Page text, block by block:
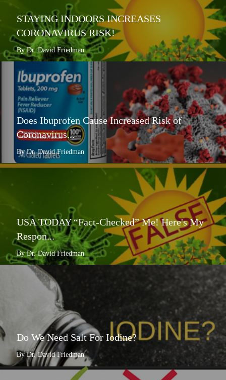
STAYING INDOORS INCREASES
CORONAVIRUS RISK!
By Dr. David Friedman
Does Ibuprofen Cause Increased Risk of
Coronavirus...
By Dr. David Friedman
USA TODAY “Fact-Checked” Me! Here's My
Respon...
By Dr. David Friedman
Do We Need Salt For Iodine?
By Dr. David Friedman